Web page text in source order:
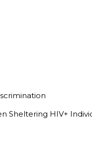
Sheltering HIV+